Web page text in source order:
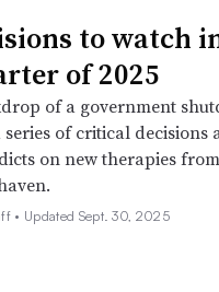
to watch
of 2025
of a government
of critical decisions
on new therapies
• Updated Sept. 30, 2025